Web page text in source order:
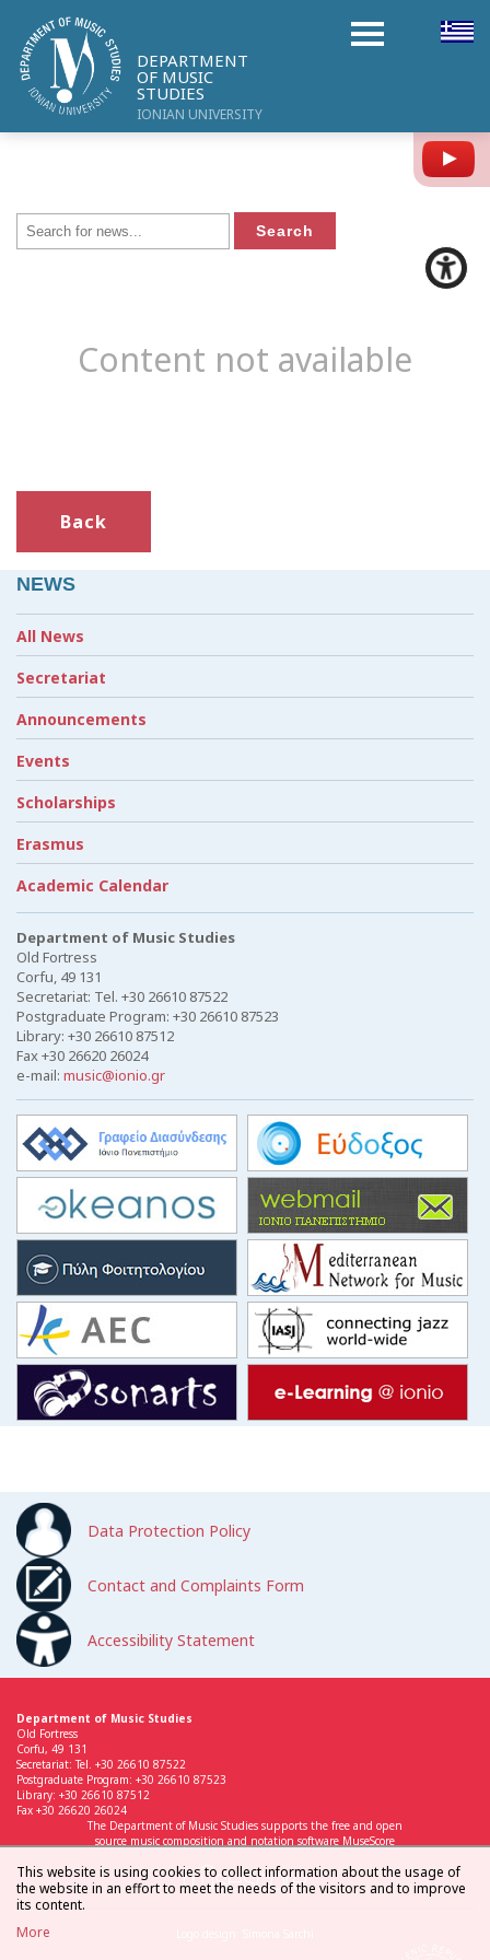
DEPARTMENT
OF MUSIC
STUDIES
IONIAN UNIVERSITY
Content not available
Back
NEWS
All News
Secretariat
Announcements
Events
Scholarships
Erasmus
Academic Calendar
Department of Music Studies
Old Fortress
Corfu, 49 131
Secretariat: Tel. +30 26610 87522
Postgraduate Program: +30 26610 87523
Library: +30 26610 87512
Fax +30 26620 26024
e-mail: music@ionio.gr
Data Protection Policy
Contact and Complaints Form
Accessibility Statement
Department of Music Studies
Old Fortress
Corfu, 49 131
Secretariat: Tel. +30 26610 87522
Postgraduate Program: +30 26610 87523
Library: +30 26610 87512
Fax +30 26620 26024
The Department of Music Studies supports the free and open
source music composition and notation software MuseScore
This website is using cookies to collect information about the usage of
the website in an effort to meet the needs of the visitors and to improve
its content.
More